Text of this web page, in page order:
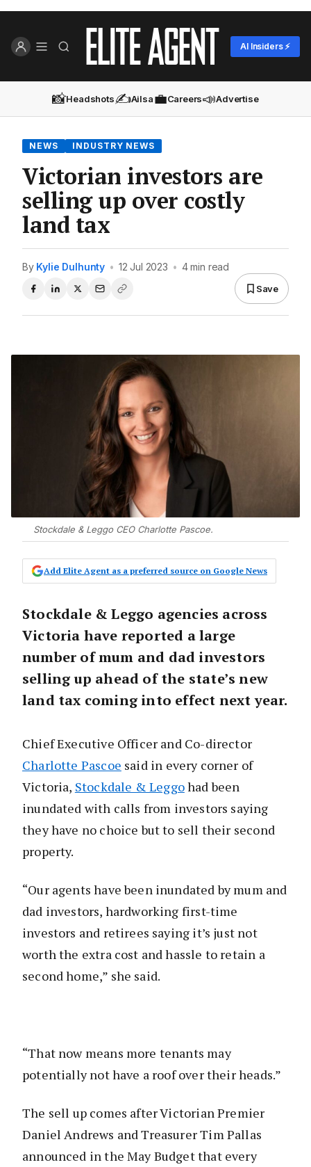
AI Insiders ⚡
📸Headshots✍️Ailsa💼Careers📣Advertise
NEWS INDUSTRY NEWS
Victorian investors are
selling up over costly
land tax
By Kylie Dulhunty • 12 Jul 2023 • 4 min read
Save
Stockdale & Leggo CEO Charlotte Pascoe.
Add Elite Agent as a preferred source on Google News
Stockdale & Leggo agencies across
Victoria have reported a large
number of mum and dad investors
selling up ahead of the state’s new
land tax coming into effect next year.
Chief Executive Officer and Co-director
Charlotte Pascoe said in every corner of
Victoria, Stockdale & Leggohad been
inundated with calls from investors saying
they have no choice but to sell their second
property.
“Our agents have been inundated by mum and
dad investors, hardworking first-time
investors and retirees saying it’s just not
worth the extra cost and hassle to retain a
second home,” she said.
“That now means more tenants may
potentially not have a roof over their heads.”
The sell up comes after Victorian Premier
Daniel Andrews and Treasurer Tim Pallas
announced in the May Budget that every